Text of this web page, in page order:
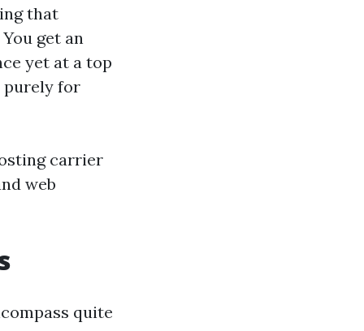
that
You get an
yet at a top
purely for
carrier
web
quite